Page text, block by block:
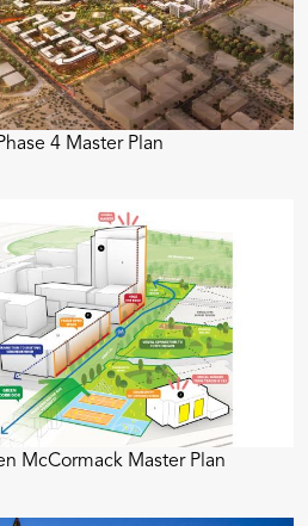
4 Master Plan
McCormack Master Plan